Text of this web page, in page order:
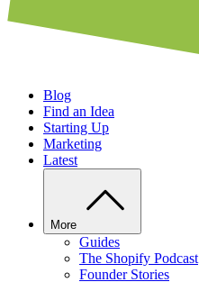
Blog
Find an Idea
Starting Up
Marketing
Latest
More
Guides
The Shopify Podcast
Founder Stories